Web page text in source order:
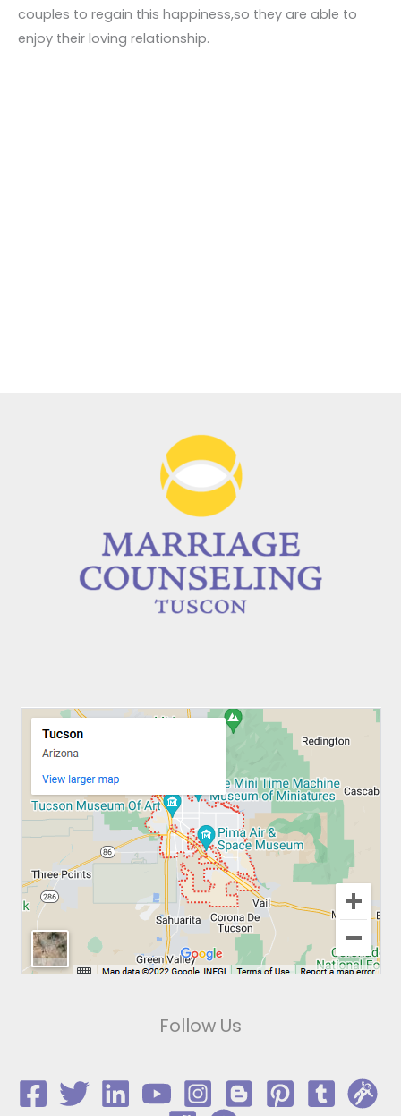
couples to regain this happiness,so they are able to
enjoy their loving relationship.
Follow Us